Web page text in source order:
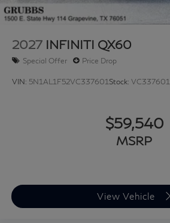
2027 INFINITI QX60
Special Offer Price Drop
VIN: 5N1AL1F52VC337601 Stock: VC337601
$59,540
MSRP
View Vehicle